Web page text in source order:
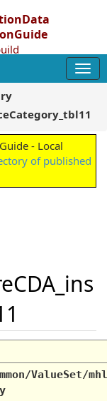
- Local
of published
ValueSet/